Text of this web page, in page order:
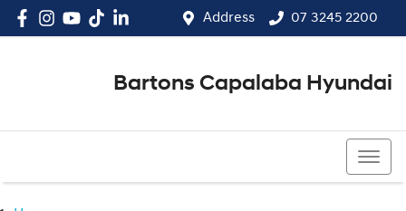
Address 07 3245 2200
Bartons Capalaba Hyundai